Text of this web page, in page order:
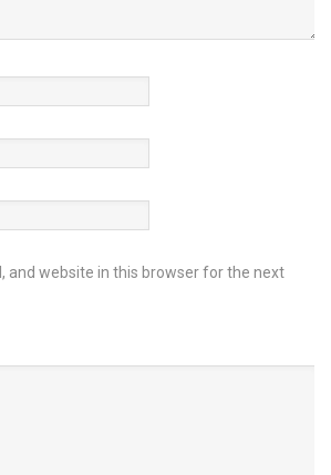
and website in this browser for the next